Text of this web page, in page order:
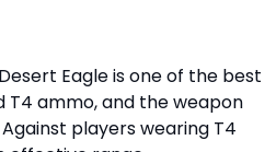
Eagle is one of the best
T4 ammo, and the weapon
players wearing T4